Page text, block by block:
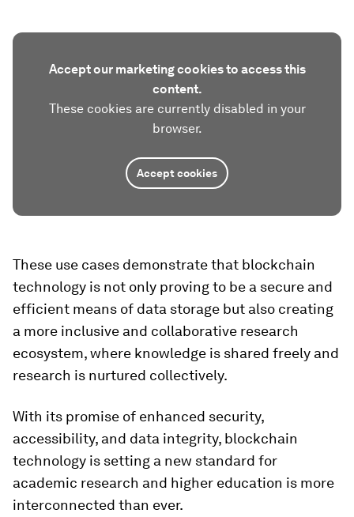
Accept our marketing cookies to access this
content.
These cookies are currently disabled in your
browser.
Accept cookies
These use cases demonstrate that blockchain
technology is not only proving to be a secure and
efficient means of data storage but also creating
a more inclusive and collaborative research
ecosystem, where knowledge is shared freely and
research is nurtured collectively.
With its promise of enhanced security,
accessibility, and data integrity, blockchain
technology is setting a new standard for
academic research and higher education is more
interconnected than ever.